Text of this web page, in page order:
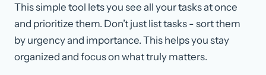
This simple tool lets you see all your tasks at once
and prioritize them. Don’t just list tasks - sort them
by urgency and importance. This helps you stay
organized and focus on what truly matters.